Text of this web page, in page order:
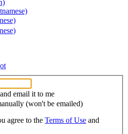
email it to me
(won't be emailed)
agree to the Terms of Use and